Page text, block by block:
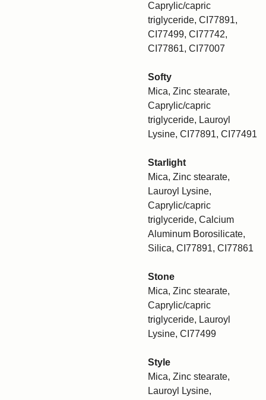
Caprylic/capric
triglyceride, CI77891,
CI77499, CI77742,
CI77861, CI77007
Softy
Mica, Zinc stearate,
Caprylic/capric
triglyceride, Lauroyl
Lysine, CI77891, CI77491
Starlight
Mica, Zinc stearate,
Lauroyl Lysine,
Caprylic/capric
triglyceride, Calcium
Aluminum Borosilicate,
Silica, CI77891, CI77861
Stone
Mica, Zinc stearate,
Caprylic/capric
triglyceride, Lauroyl
Lysine, CI77499
Style
Mica, Zinc stearate,
Lauroyl Lysine,